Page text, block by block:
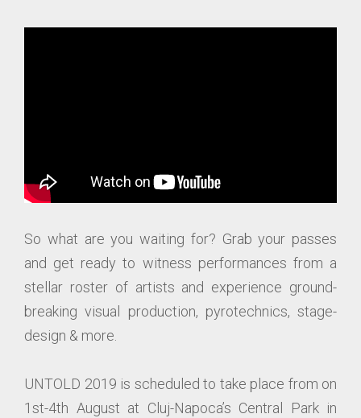
So what are you waiting for? Grab your passes
and get ready to witness performances from a
stellar roster of artists and experience ground-
breaking visual production, pyrotechnics, stage-
design & more.
UNTOLD 2019 is scheduled to take place from on
1st-4th August at Cluj-Napoca’s Central Park in